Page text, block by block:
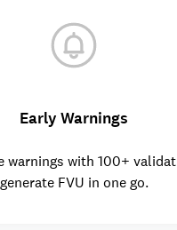
Early Warnings
warnings with 100+
generate FVU in one go.